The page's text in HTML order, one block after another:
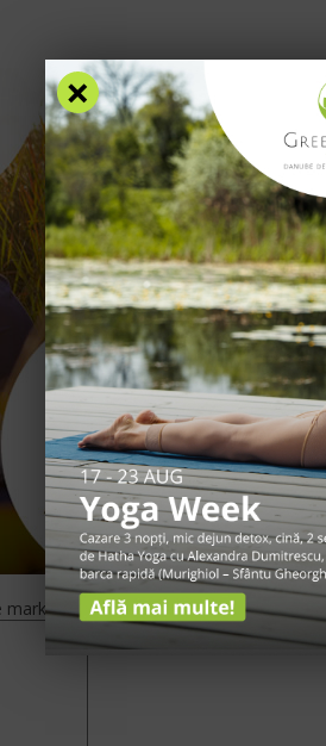
OFFERS ACCOMMODATION
marked*
×